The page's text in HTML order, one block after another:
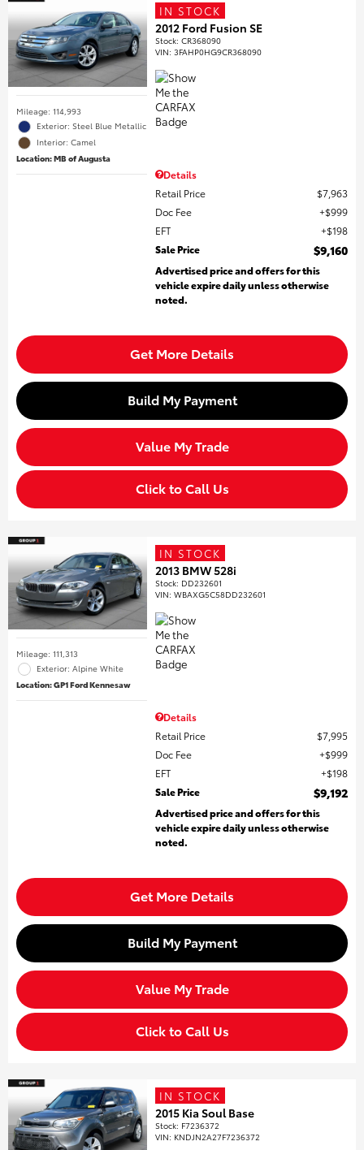
Mileage: 114,993
Exterior: Steel Blue Metallic
Interior: Camel
Location: MB of Augusta
IN STOCK
2012 Ford Fusion SE
Stock:CR368090
VIN:3FAHP0HG9CR368090
Details
Retail Price
$7,963
Doc Fee
$999
EFT
$198
Sale Price
$9,160
Advertised price and offers for this
vehicle expire daily unless otherwise
noted.
Get More Details
Build My Payment
Value My Trade
Click to Call Us
Mileage: 111,313
Exterior: Alpine White
Location: GP1 Ford Kennesaw
IN STOCK
2013 BMW 528i
Stock: DD232601
VIN:WBAXG5C58DD232601
Details
Retail Price
$7,995
Doc Fee
$999
EFT
$198
Sale Price
$9,192
Advertised price and offers for this
vehicle expire daily unless otherwise
noted.
Get More Details
Build My Payment
Value My Trade
Click to Call Us
IN STOCK
2015 Kia Soul Base
Stock: F7236372
VIN: KNDJN2A27F7236372